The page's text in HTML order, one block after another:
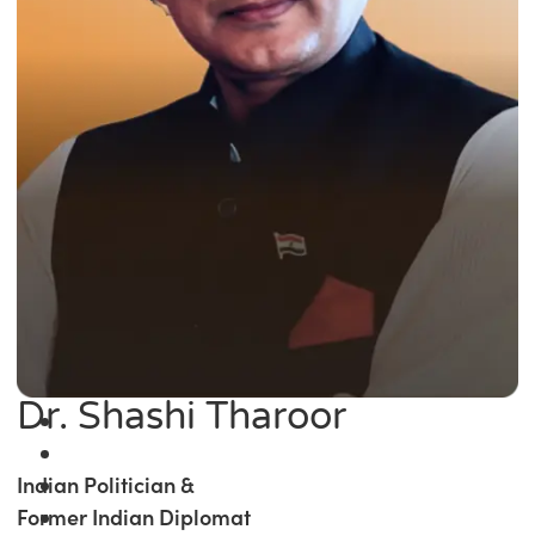
Dr. Shashi Tharoor
Indian Politician &
Former Indian Diplomat